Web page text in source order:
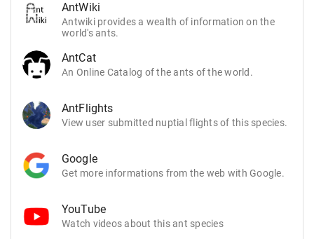
AntWiki
Antwiki provides a wealth of information on the
world's ants.
AntCat
An Online Catalog of the ants of the world.
AntFlights
View user submitted nuptial flights of this species.
Google
Get more informations from the web with Google.
YouTube
Watch videos about this ant species